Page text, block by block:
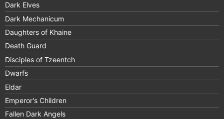
Dark Elves
Dark Mechanicum
Daughters of Khaine
Death Guard
Disciples of Tzeentch
Dwarfs
Eldar
Emperor's Children
Fallen Dark Angels